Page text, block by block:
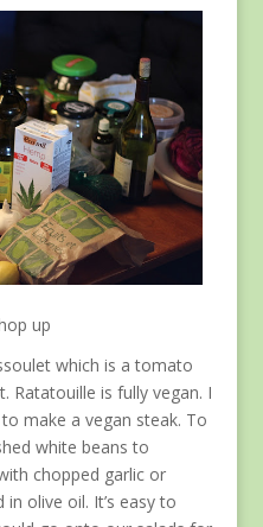
up
which is a tomato
Ratatouille is fully vegan. I
make a vegan steak. To
white beans to
chopped garlic or
olive oil. It’s easy to